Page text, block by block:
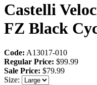
Castelli
FZ Black
Code: A13017-010
Regular Price: $99.99
Sale Price: $79.99
Size: